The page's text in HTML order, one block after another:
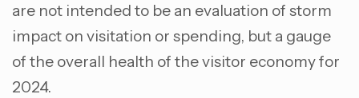
are not intended to be an evaluation of storm
impact on visitation or spending, but a gauge
of the overall health of the visitor economy for
2024.